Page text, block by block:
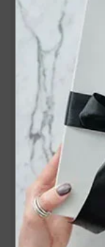
Sam Page
How NC can
Dailey
Sylvia
PHOTOS: